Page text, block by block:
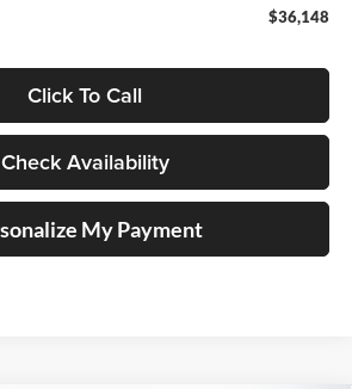
$36,148
Click To Call
Check Availability
My Payment